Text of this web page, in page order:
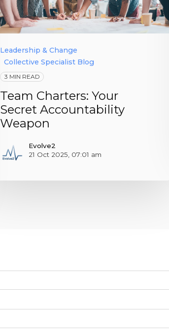
Leadership & Change
Collective Specialist Blog
3 MIN READ
Team Charters: Your
Secret Accountability
Weapon
Evolve2
21 Oct 2025, 07:01 am